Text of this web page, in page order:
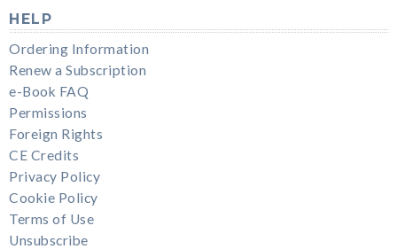
HELP
Ordering Information
Renew a Subscription
e-Book FAQ
Permissions
Foreign Rights
CE Credits
Privacy Policy
Cookie Policy
Terms of Use
Unsubscribe